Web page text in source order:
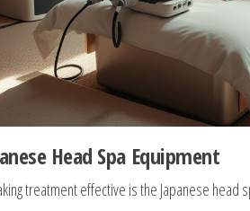
Head Spa Equipment
treatment effective is the Japanese